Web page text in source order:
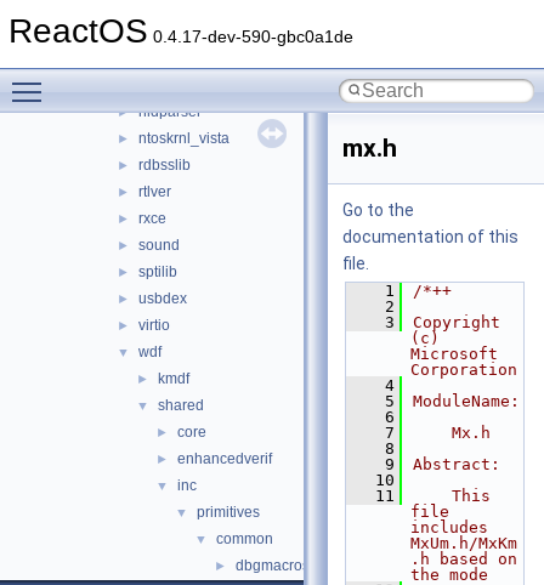
ReactOS 0.4.17-dev-590-gbc0a1de
► aux_klib
► hidparser
► ntoskrnl_vista
► rdbsslib
► rtlver
► rxce
► sound
► sptilib
► usbdex
► virtio
▼ wdf
► kmdf
▼ shared
► core
► enhancedverif
▼ inc
▼ primitives
▼ common
► dbgmacros.h
mx.h
Go to the
documentation of this
file.
    1
/*++
    2
    3
Copyright
(c)
Microsoft
Corporation
    4
    5
ModuleName:
    6
    7
    Mx.h
    8
    9
Abstract:
   10
   11
    This
file
includes
MxUm.h/MxKm
.h based on
the mode